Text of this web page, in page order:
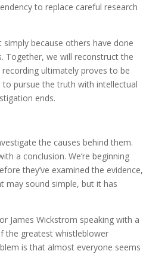
to replace careful research
because others have done
Together, we will reconstruct the
ultimately proves to be
pursue the truth with intellectual
ends.
the causes behind them.
a conclusion. We’re beginning
they’ve examined the evidence,
may sound simple, but it has
James Wickstrom speaking with a
the greatest whistleblower
is that almost everyone seems